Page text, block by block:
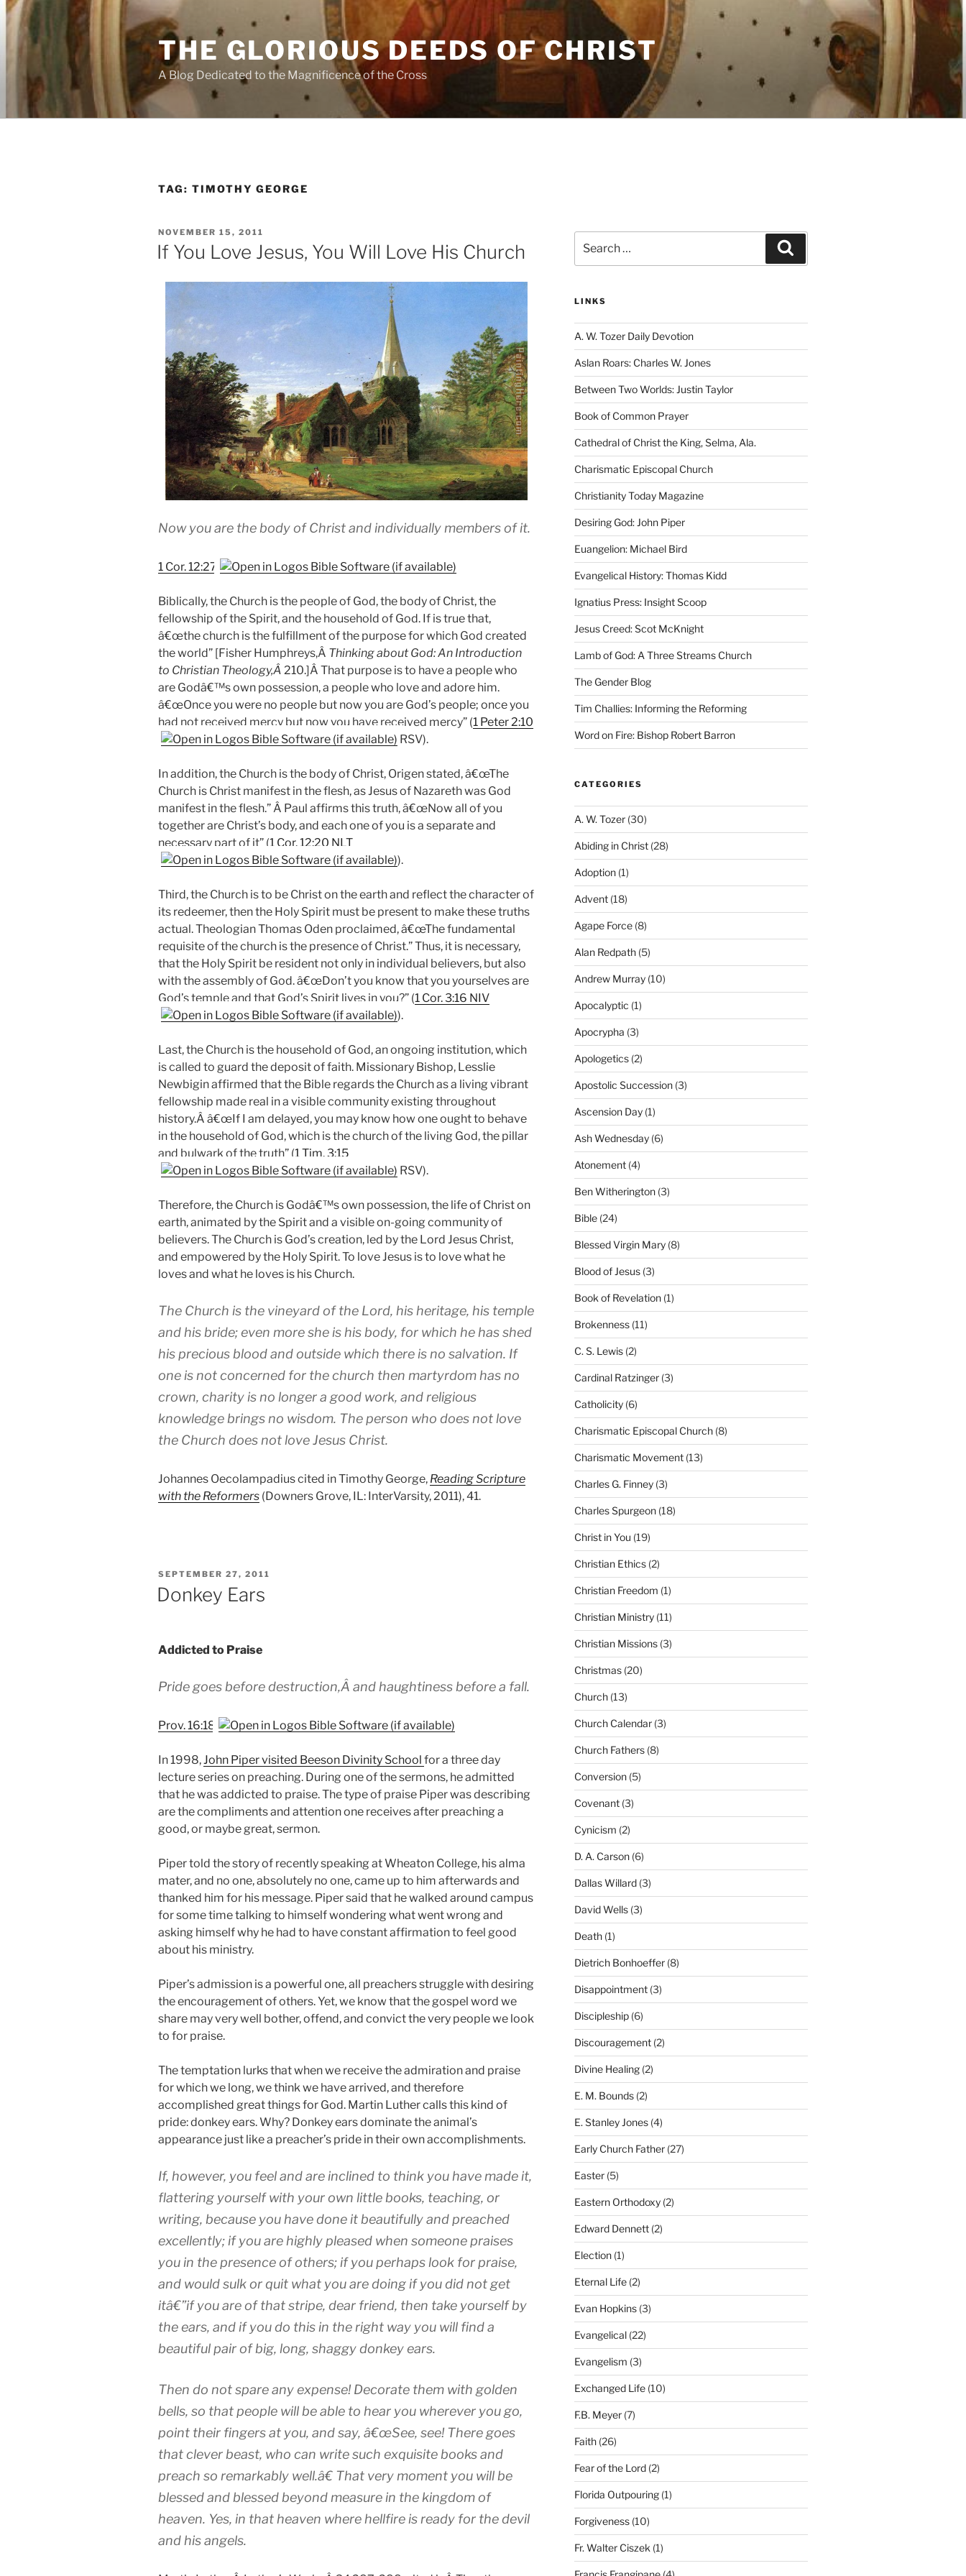
Skip
content
THE GLORIOUS DEEDS OF CHRIST
A Blog Dedicated to the Magnificence of the Cross
TAG: TIMOTHY GEORGE
POSTED
ON
NOVEMBER 15, 2011
If You Love Jesus, You Will Love His Church
Now you are the body of Christ and individually members of it.
1 Cor. 12:27
Biblically, the Church is the people of God, the body of Christ, the
fellowship of the Spirit, and the household of God. If is true that,
â€œthe church is the fulfillment of the purpose for which God created
the world” [Fisher Humphreys,Â Thinking about God: An Introduction
to Christian Theology,Â 210.]Â That purpose is to have a people who
are Godâ€™s own possession, a people who love and adore him.
â€œOnce you were no people but now you are God’s people; once you
had not received mercy but now you have received mercy” (1 Peter 2:10
RSV).
In addition, the Church is the body of Christ, Origen stated, â€œThe
Church is Christ manifest in the flesh, as Jesus of Nazareth was God
manifest in the flesh.” Â Paul affirms this truth, â€œNow all of you
together are Christ’s body, and each one of you is a separate and
necessary part of it” (1 Cor. 12:20 NLT
).
Third, the Church is to be Christ on the earth and reflect the character of
its redeemer, then the Holy Spirit must be present to make these truths
actual. Theologian Thomas Oden proclaimed, â€œThe fundamental
requisite of the church is the presence of Christ.” Thus, it is necessary,
that the Holy Spirit be resident not only in individual believers, but also
with the assembly of God. â€œDon’t you know that you yourselves are
God’s temple and that God’s Spirit lives in you?” (1 Cor. 3:16 NIV
).
Last, the Church is the household of God, an ongoing institution, which
is called to guard the deposit of faith. Missionary Bishop, Lesslie
Newbigin affirmed that the Bible regards the Church as a living vibrant
fellowship made real in a visible community existing throughout
history.Â â€œIf I am delayed, you may know how one ought to behave
in the household of God, which is the church of the living God, the pillar
and bulwark of the truth” (1 Tim. 3:15
RSV).
Therefore, the Church is Godâ€™s own possession, the life of Christ on
earth, animated by the Spirit and a visible on-going community of
believers. The Church is God’s creation, led by the Lord Jesus Christ,
and empowered by the Holy Spirit. To love Jesus is to love what he
loves and what he loves is his Church.
The Church is the vineyard of the Lord, his heritage, his temple
and his bride; even more she is his body, for which he has shed
his precious blood and outside which there is no salvation. If
one is not concerned for the church then martyrdom has no
crown, charity is no longer a good work, and religious
knowledge brings no wisdom. The person who does not love
the Church does not love Jesus Christ.
Johannes Oecolampadius cited in Timothy George, Reading Scripture
with the Reformers (Downers Grove, IL: InterVarsity, 2011), 41.
POSTED
ON
SEPTEMBER 27, 2011
Donkey Ears
Addicted to Praise
Pride goes before destruction,Â and haughtiness before a fall.
Prov. 16:18
In 1998, John Piper visited Beeson Divinity School for a three day
lecture series on preaching. During one of the sermons, he admitted
that he was addicted to praise. The type of praise Piper was describing
are the compliments and attention one receives after preaching a
good, or maybe great, sermon.
Piper told the story of recently speaking at Wheaton College, his alma
mater, and no one, absolutely no one, came up to him afterwards and
thanked him for his message. Piper said that he walked around campus
for some time talking to himself wondering what went wrong and
asking himself why he had to have constant affirmation to feel good
about his ministry.
Piper’s admission is a powerful one, all preachers struggle with desiring
the encouragement of others. Yet, we know that the gospel word we
share may very well bother, offend, and convict the very people we look
to for praise.
The temptation lurks that when we receive the admiration and praise
for which we long, we think we have arrived, and therefore
accomplished great things for God. Martin Luther calls this kind of
pride: donkey ears. Why? Donkey ears dominate the animal’s
appearance just like a preacher’s pride in their own accomplishments.
If, however, you feel and are inclined to think you have made it,
flattering yourself with your own little books, teaching, or
writing, because you have done it beautifully and preached
excellently; if you are highly pleased when someone praises
you in the presence of others; if you perhaps look for praise,
and would sulk or quit what you are doing if you did not get
itâ€”if you are of that stripe, dear friend, then take yourself by
the ears, and if you do this in the right way you will find a
beautiful pair of big, long, shaggy donkey ears.
Then do not spare any expense! Decorate them with golden
bells, so that people will be able to hear you wherever you go,
point their fingers at you, and say, â€œSee, see! There goes
that clever beast, who can write such exquisite books and
preach so remarkably well.â€ That very moment you will be
blessed and blessed beyond measure in the kingdom of
heaven. Yes, in that heaven where hellfire is ready for the devil
and his angels.
for:
LINKS
A. W. Tozer Daily Devotion
Aslan Roars: Charles W. Jones
Between Two Worlds: Justin Taylor
Book of Common Prayer
Cathedral of Christ the King, Selma, Ala.
Charismatic Episcopal Church
Christianity Today Magazine
Desiring God: John Piper
Euangelion: Michael Bird
Evangelical History: Thomas Kidd
Ignatius Press: Insight Scoop
Jesus Creed: Scot McKnight
Lamb of God: A Three Streams Church
The Gender Blog
Tim Challies: Informing the Reforming
Word on Fire: Bishop Robert Barron
CATEGORIES
A. W. Tozer(30)
Abiding in Christ(28)
Adoption(1)
Advent(18)
Agape Force(8)
Alan Redpath(5)
Andrew Murray(10)
Apocalyptic (1)
Apocrypha (3)
Apologetics(2)
Apostolic Succession(3)
Ascension Day(1)
Ash Wednesday(6)
Atonement(4)
Ben Witherington(3)
Bible(24)
Blessed Virgin Mary(8)
Blood of Jesus(3)
Book of Revelation(1)
Brokenness(11)
C. S. Lewis(2)
Cardinal Ratzinger(3)
Catholicity(6)
Charismatic Episcopal Church(8)
Charismatic Movement(13)
Charles G. Finney(3)
Charles Spurgeon(18)
Christ in You (19)
Christian Ethics(2)
Christian Freedom (1)
Christian Ministry(11)
Christian Missions(3)
Christmas(20)
Church(13)
Church Calendar(3)
Church Fathers(8)
Conversion(5)
Covenant(3)
Cynicism (2)
D. A. Carson(6)
Dallas Willard(3)
David Wells(3)
Death(1)
Dietrich Bonhoeffer(8)
Disappointment(3)
Discipleship(6)
Discouragement(2)
Divine Healing(2)
E. M. Bounds(2)
E. Stanley Jones(4)
Early Church Father(27)
Easter(5)
Eastern Orthodoxy(2)
Edward Dennett(2)
Election(1)
Eternal Life(2)
Evan Hopkins(3)
Evangelical(22)
Evangelism (3)
Exchanged Life(10)
F.B. Meyer(7)
Faith(26)
Fear of the Lord(2)
Florida Outpouring(1)
Forgiveness(10)
Fr. Walter Ciszek (1)